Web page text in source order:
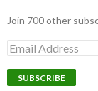
Join 700 other
E
m
a
i